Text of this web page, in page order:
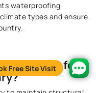
Free Site Visit
waterproofing
types and ensure
solutions for